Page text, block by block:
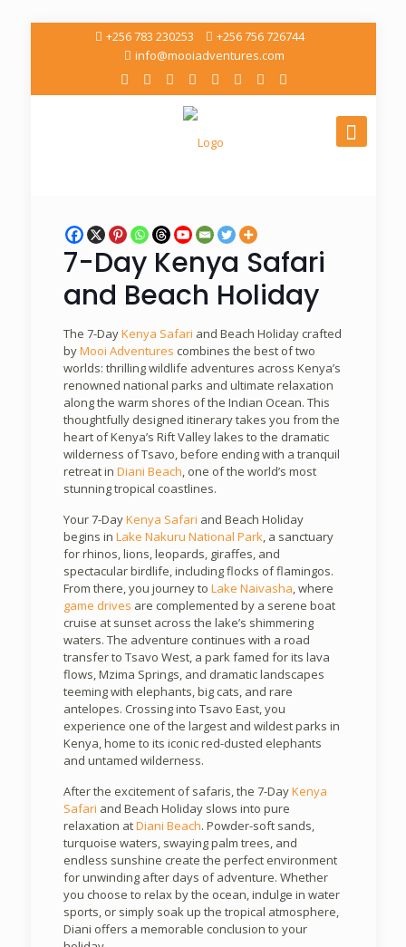
+256 783 230253
+256 756 726744
info@mooiadventures.com
7-Day Kenya Safari
and Beach Holiday
The 7-DayKenya Safari and Beach Holiday crafted
byMooi Adventures combines the best of two
worlds: thrilling wildlife adventures across Kenya’s
renowned national parks and ultimate relaxation
along the warm shores of the Indian Ocean. This
thoughtfully designed itinerary takes you from the
heart of Kenya’s Rift Valley lakes to the dramatic
wilderness of Tsavo, before ending with a tranquil
retreat in Diani Beach, one of the world’s most
stunning tropical coastlines.
Your 7-DayKenya Safari and Beach Holiday
begins in Lake Nakuru National Park, a sanctuary
for rhinos, lions, leopards, giraffes, and
spectacular birdlife, including flocks of flamingos.
From there, you journey to Lake Naivasha, where
game drives are complemented by a serene boat
cruise at sunset across the lake’s shimmering
waters. The adventure continues with a road
transfer to Tsavo West, a park famed for its lava
flows, Mzima Springs, and dramatic landscapes
teeming with elephants, big cats, and rare
antelopes. Crossing into Tsavo East, you
experience one of the largest and wildest parks in
Kenya, home to its iconic red-dusted elephants
and untamed wilderness.
After the excitement of safaris, the 7-DayKenya
Safari and Beach Holiday slows into pure
relaxation atDiani Beach. Powder-soft sands,
turquoise waters, swaying palm trees, and
endless sunshine create the perfect environment
for unwinding after days of adventure. Whether
you choose to relax by the ocean, indulge in water
sports, or simply soak up the tropical atmosphere,
Diani offers a memorable conclusion to your